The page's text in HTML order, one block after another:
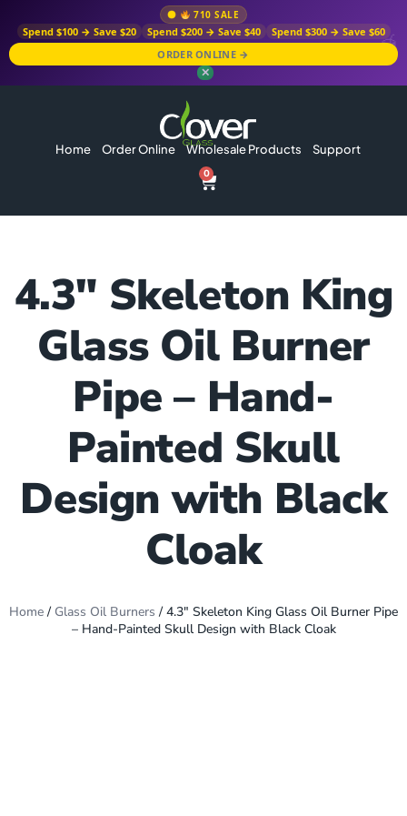
710 SALE
Spend $100 → Save $20 Spend $200 → Save $40
Spend $300 → Save $60
ORDER ONLINE →
✕
Home Order Online Wholesale Products Support
0
4.3″ Skeleton King
Glass Oil Burner
Pipe – Hand-
Painted Skull
Design with Black
Cloak
Home/ Glass Oil Burners / 4.3″ Skeleton King Glass Oil Burner Pipe
– Hand-Painted Skull Design with Black Cloak